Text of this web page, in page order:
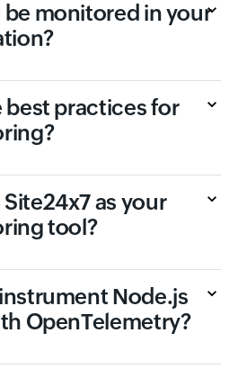
be monitored in your
best practices for
as your
tool?
Node.js
OpenTelemetry?